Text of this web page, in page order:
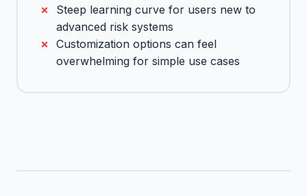
Steep learning curve for users new to
advanced risk systems
Customization options can feel
overwhelming for simple use cases